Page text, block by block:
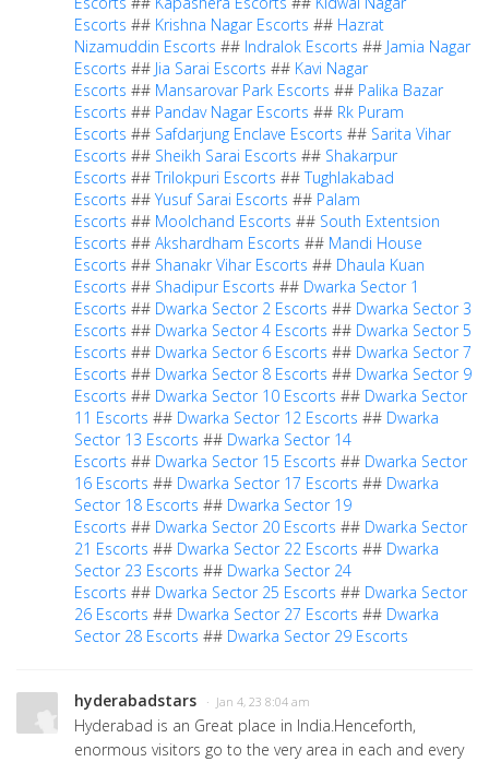
Escorts ## Krishna Nagar Escorts ## Hazrat
Nizamuddin Escorts ## Indralok Escorts ## Jamia Nagar
Escorts ## Jia Sarai Escorts ## Kavi Nagar
Escorts ## Mansarovar Park Escorts ## Palika Bazar
Escorts ## Pandav Nagar Escorts ## Rk Puram
Escorts ## Safdarjung Enclave Escorts ## Sarita Vihar
Escorts ## Sheikh Sarai Escorts ## Shakarpur
Escorts ##Trilokpuri Escorts ##Tughlakabad
Escorts ## Yusuf Sarai Escorts ## Palam
Escorts ## Moolchand Escorts ## South Extentsion
Escorts ## Akshardham Escorts ## Mandi House
Escorts ## Shanakr Vihar Escorts ## Dhaula Kuan
Escorts ## Shadipur Escorts ## Dwarka Sector 1
Escorts ## Dwarka Sector 2 Escorts ## Dwarka Sector 3
Escorts ## Dwarka Sector 4 Escorts ## Dwarka Sector 5
Escorts ## Dwarka Sector 6 Escorts ## Dwarka Sector 7
Escorts ## Dwarka Sector 8 Escorts ## Dwarka Sector 9
Escorts ## Dwarka Sector 10 Escorts ## Dwarka Sector
11 Escorts ## Dwarka Sector 12 Escorts ## Dwarka
Sector 13 Escorts ## Dwarka Sector 14
Escorts ## Dwarka Sector 15 Escorts ## Dwarka Sector
16 Escorts ## Dwarka Sector 17 Escorts ## Dwarka
Sector 18 Escorts ## Dwarka Sector 19
Escorts ## Dwarka Sector 20 Escorts ## Dwarka Sector
21 Escorts ## Dwarka Sector 22 Escorts ## Dwarka
Sector 23 Escorts ## Dwarka Sector 24
Escorts ## Dwarka Sector 25 Escorts ## Dwarka Sector
26 Escorts ## Dwarka Sector 27 Escorts ## Dwarka
Sector 28 Escorts ## Dwarka Sector 29 Escorts
hyderabadstars · Jan 4, 23 8:04 am
Hyderabad is an Great place in India.Henceforth,
enormous visitors go to the very area in each and every